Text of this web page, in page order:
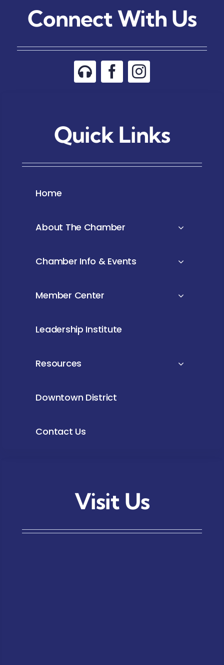
Connect With Us
Quick Links
Home
About The Chamber
Chamber Info & Events
Member Center
Leadership Institute
Resources
Downtown District
Contact Us
Visit Us